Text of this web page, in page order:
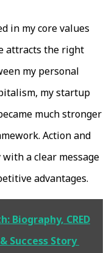
in my core values
attracts the right
my personal
my startup
much stronger
Action and
a clear message
advantages.
Biography, CRED
Success Story